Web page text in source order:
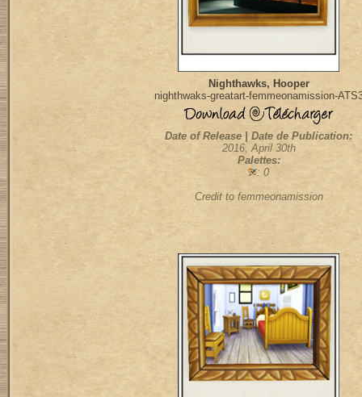
Nighthawks, Hooper
nighthwaks-greatart-femmeonamission-
Date of Release | Date de Publication:
2016, April 30th
Palettes:
: 0
Credit to femmeonamission